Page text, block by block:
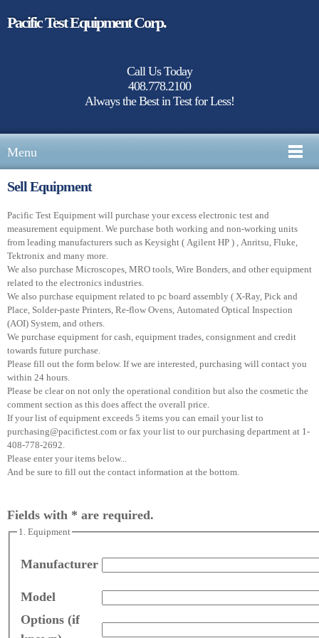
Pacific Test Equipment Corp.
Call Us Today
408.778.2100
Always the Best in Test for Less!
Menu
Sell Equipment
Pacific Test Equipment will purchase your excess electronic test and
measurement equipment. We purchase both working and non-working units
from leading manufacturers such as Keysight ( Agilent HP ) , Anritsu, Fluke,
Tektronix and many more.
We also purchase Microscopes, MRO tools, Wire Bonders, and other equipment
related to the electronics industries.
We also purchase equipment related to pc board assembly ( X-Ray, Pick and
Place, Solder-paste Printers, Re-flow Ovens, Automated Optical Inspection
(AOI) System, and others.
We purchase equipment for cash, equipment trades, consignment and credit
towards future purchase.
Please fill out the form below. If we are interested, purchasing will contact you
within 24 hours.
Please be clear on not only the operational condition but also the cosmetic the
comment section as this does affect the overall price.
If your list of equipment exceeds 5 items you can email your list to
purchasing@pacifictest.com or fax your list to our purchasing department at 1-
408-778-2692.
Please enter your items below...
And be sure to fill out the contact information at the bottom.
Fields with * are required.
1. Equipment
Manufacturer
Model
Options (if